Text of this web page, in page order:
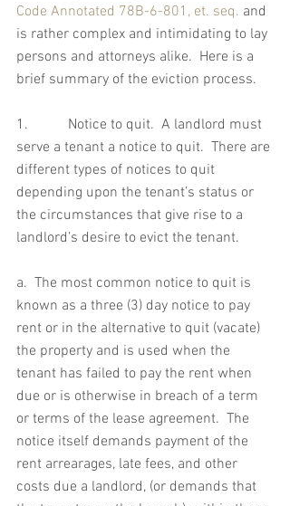
Code Annotated 78B-6-801, et. seq. and
is rather complex and intimidating to lay
persons and attorneys alike.  Here is a
brief summary of the eviction process.
1.           Notice to quit.  A landlord must
serve a tenant a notice to quit.  There are
different types of notices to quit
depending upon the tenant’s status or
the circumstances that give rise to a
landlord’s desire to evict the tenant.
a.  The most common notice to quit is
known as a three (3) day notice to pay
rent or in the alternative to quit (vacate)
the property and is used when the
tenant has failed to pay the rent when
due or is otherwise in breach of a term
or terms of the lease agreement.  The
notice itself demands payment of the
rent arrearages, late fees, and other
costs due a landlord, (or demands that